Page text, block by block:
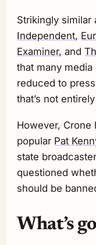
Strikingly
Independent,
Examiner, and
that many
reduced to
that’s not
However, Crone
popular Pat
state
questioned
should be
What’s